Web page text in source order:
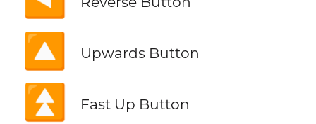
🔼 Upwards Button
⏫ Fast Up Button